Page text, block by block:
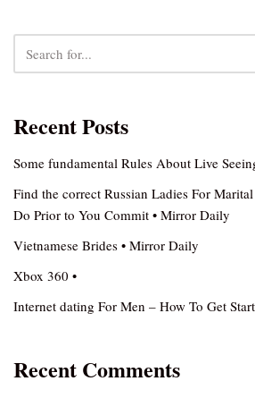
Recent Posts
Some fundamental Rules About Live
Find the correct Russian Ladies For
Do Prior to You Commit • Mirror Daily
Vietnamese Brides • Mirror Daily
Xbox 360 •
Internet dating For Men – How To Get
Recent Comments